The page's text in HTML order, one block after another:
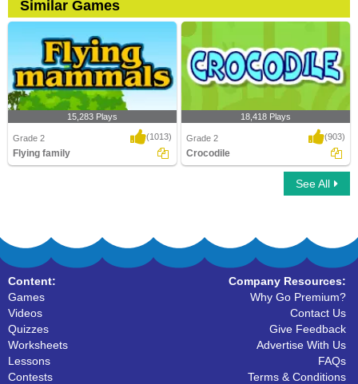
Similar Games
15,283 Plays
Grade 2 (1013)
Flying family
18,418 Plays
Grade 2 (903)
Crocodile
See All
Content:
Games
Videos
Quizzes
Worksheets
Lessons
Contests
Company Resources:
Why Go Premium?
Contact Us
Give Feedback
Advertise With Us
FAQs
Terms & Conditions